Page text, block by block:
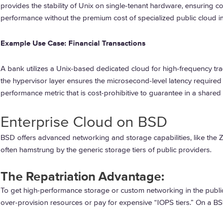
provides the stability of Unix on single-tenant hardware, ensuring
performance without the premium cost of specialized public cloud
Example Use Case: Financial Transactions
A bank utilizes a Unix-based dedicated cloud for high-frequency
the hypervisor layer ensures the microsecond-level latency
performance metric that is cost-prohibitive to guarantee in a
Enterprise Cloud on BSD
BSD offers advanced networking and storage capabilities, like the
often hamstrung by the generic storage tiers of public providers.
The Repatriation Advantage:
To get high-performance storage or custom networking in the
over-provision resources or pay for expensive “IOPS tiers.” On a